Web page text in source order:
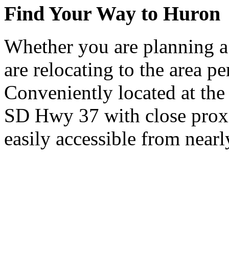
Find Your Way to Huron
Whether you are planning
are relocating to the area
Conveniently located at
SD Hwy 37 with close
easily accessible from